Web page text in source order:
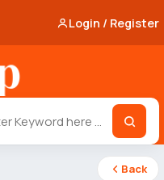
Login / Register
Back
1 / 5